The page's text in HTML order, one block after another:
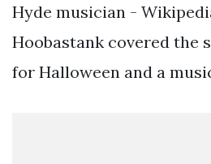
Hyde musician -
Hoobastank covered the
for Halloween and a